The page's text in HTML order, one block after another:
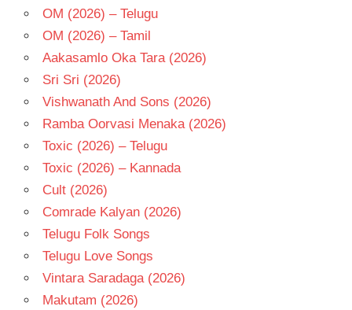
OM (2026) – Telugu
OM (2026) – Tamil
Aakasamlo Oka Tara (2026)
Sri Sri (2026)
Vishwanath And Sons (2026)
Ramba Oorvasi Menaka (2026)
Toxic (2026) – Telugu
Toxic (2026) – Kannada
Cult (2026)
Comrade Kalyan (2026)
Telugu Folk Songs
Telugu Love Songs
Vintara Saradaga (2026)
Makutam (2026)